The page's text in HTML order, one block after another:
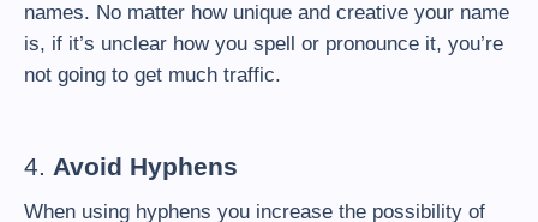
names. No matter how unique and creative your name
is, if it’s unclear how you spell or pronounce it, you’re
not going to get much traffic.
4. Avoid Hyphens
When using hyphens you increase the possibility of